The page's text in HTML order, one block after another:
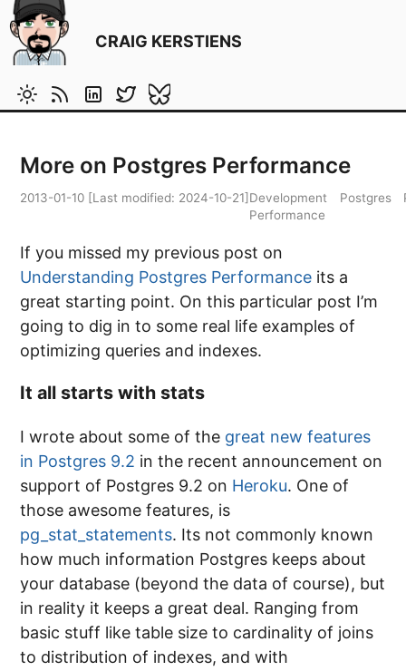
CRAIG KERSTIENS
More on Postgres Performance
2013-01-10 [Last modified: 2024-10-21]Development Postgres
Performance
If you missed my previous post on
Understanding Postgres Performance its a
great starting point. On this particular post I’m
going to dig in to some real life examples of
optimizing queries and indexes.
It all starts with stats
I wrote about some of the great new features
in Postgres 9.2 in the recent announcement on
support of Postgres 9.2 on Heroku. One of
those awesome features, is
pg_stat_statements. Its not commonly known
how much information Postgres keeps about
your database (beyond the data of course), but
in reality it keeps a great deal. Ranging from
basic stuff like table size to cardinality of joins
to distribution of indexes, and with